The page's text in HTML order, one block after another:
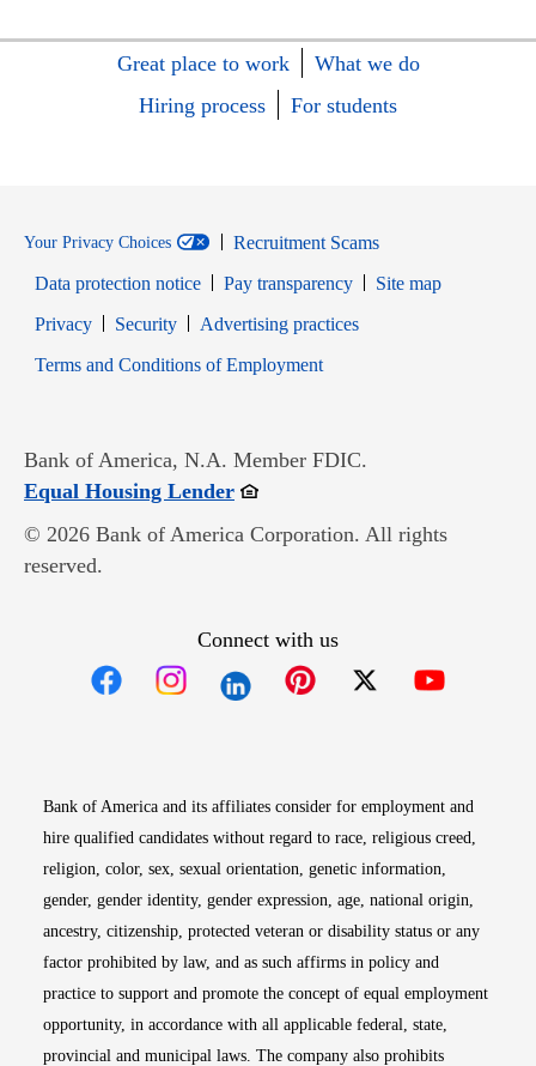
Great place to work
What we do
Hiring process
For students
Your Privacy Choices
Recruitment Scams
Data protection notice
Pay transparency
Site map
PrivacyOpens in new window
SecurityOpens in new window
Advertising practices
Terms and Conditions of EmploymentOpens in new window
Bank of America, N.A. Member FDIC.
Equal Housing LenderOpens in new window
© 2026 Bank of America Corporation. All rights
reserved.
Connect with us
Bank of America and its affiliates consider for employment and
hire qualified candidates without regard to race, religious creed,
religion, color, sex, sexual orientation, genetic information,
gender, gender identity, gender expression, age, national origin,
ancestry, citizenship, protected veteran or disability status or any
factor prohibited by law, and as such affirms in policy and
practice to support and promote the concept of equal employment
opportunity, in accordance with all applicable federal, state,
provincial and municipal laws. The company also prohibits